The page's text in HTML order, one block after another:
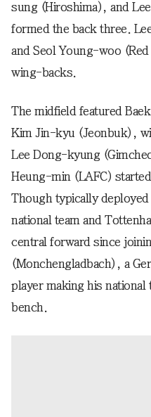
sung (Hiroshima), and
formed the back three.
and Seol Young-woo
wing-backs.
The midfield featured
Kim Jin-kyu (Jeonbuk),
Lee Dong-kyung
Heung-min (LAFC)
Though typically
national team and
central forward since
(Monchengladbach), a
player making his
bench.